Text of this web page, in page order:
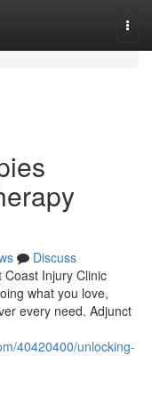
Discuss
Injury Clinic
what you love,
every need. Adjunct
40420400/unlocking-